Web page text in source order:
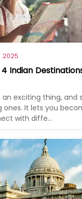
2025
Indian
an exciting thing, and
ones. It lets you
with diffe...